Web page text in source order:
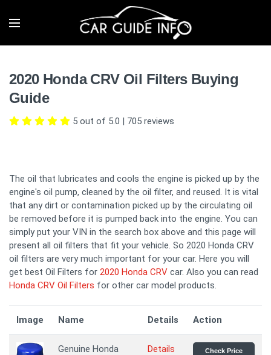
2020 Honda CRV Oil Filters Buying
Guide
5 out of 5.0 | 705 reviews
The oil that lubricates and cools the engine is picked up by the
engine's oil pump, cleaned by the oil filter, and reused. It is vital
that any dirt or contamination picked up by the circulating oil
be removed before it is pumped back into the engine. You can
simply put your VIN in the search box above and this page will
present all oil filters that fit your vehicle. So 2020 Honda CRV
oil filters are very much important for your car. Here you will
get best Oil Filters for 2020 Honda CRV car. Also you can read
Honda CRV Oil Filters for other car model products.
Image Name Details Action
Genuine Honda
Details Check Price